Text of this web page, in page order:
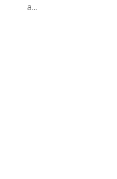
a...